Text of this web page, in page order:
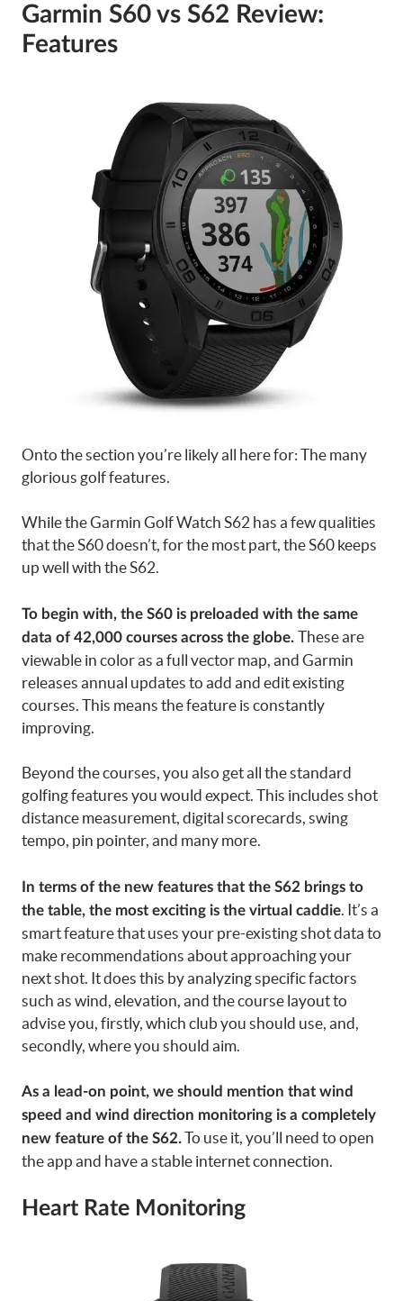
Garmin S60 vs S62 Review:
Features
Onto the section you’re likely all here for: The many
glorious golf features.
While the Garmin Golf Watch S62 has a few qualities
that the S60 doesn’t, for the most part, the S60 keeps
up well with the S62.
To begin with, the S60 is preloaded with the same
data of 42,000 courses across the globe. These are
viewable in color as a full vector map, and Garmin
releases annual updates to add and edit existing
courses. This means the feature is constantly
improving.
Beyond the courses, you also get all the standard
golfing features you would expect. This includes shot
distance measurement, digital scorecards, swing
tempo, pin pointer, and many more.
In terms of the new features that the S62 brings to
the table, the most exciting is the virtual caddie . It’s a
smart feature that uses your pre-existing shot data to
make recommendations about approaching your
next shot. It does this by analyzing specific factors
such as wind, elevation, and the course layout to
advise you, firstly, which club you should use, and,
secondly, where you should aim.
As a lead-on point, we should mention that wind
speed and wind direction monitoring is a completely
new feature of the S62.To use it, you’ll need to open
the app and have a stable internet connection.
Heart Rate Monitoring